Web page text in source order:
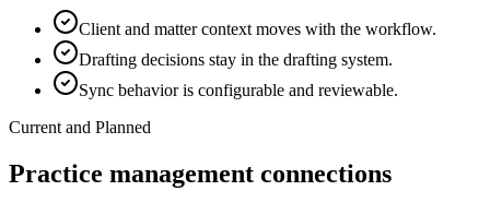
Client and matter context moves with the workflow.
Drafting decisions stay in the drafting system.
Sync behavior is configurable and reviewable.
Current and Planned
Practice management connections